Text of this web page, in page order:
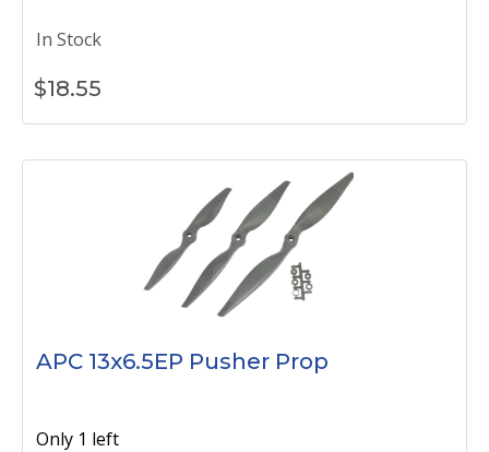
In Stock
$18.55
APC 13x6.5EP Pusher Prop
Only 1 left